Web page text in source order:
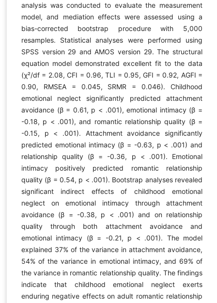
analysis was conducted to evaluate the measurement
model, and mediation effects were assessed using a
bias-corrected bootstrap procedure with 5,000
resamples. Statistical analyses were performed using
SPSS version 29 and AMOS version 29. The structural
equation model demonstrated excellent fit to the data
(χ²/df = 2.08, CFI = 0.96, TLI = 0.95, GFI = 0.92, AGFI =
0.90, RMSEA = 0.045, SRMR = 0.046). Childhood
emotional neglect significantly predicted attachment
avoidance (β = 0.61, p < .001), emotional intimacy (β =
-0.18, p < .001), and romantic relationship quality (β =
-0.15, p < .001). Attachment avoidance significantly
predicted emotional intimacy (β = -0.63, p < .001) and
relationship quality (β = -0.36, p < .001). Emotional
intimacy positively predicted romantic relationship
quality (β = 0.54, p < .001). Bootstrap analyses revealed
significant indirect effects of childhood emotional
neglect on emotional intimacy through attachment
avoidance (β = -0.38, p < .001) and on relationship
quality through both attachment avoidance and
emotional intimacy (β = -0.21, p < .001). The model
explained 37% of the variance in attachment avoidance,
54% of the variance in emotional intimacy, and 69% of
the variance in romantic relationship quality. The findings
indicate that childhood emotional neglect exerts
enduring negative effects on adult romantic relationship